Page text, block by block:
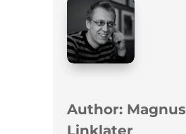
Author: Magnus